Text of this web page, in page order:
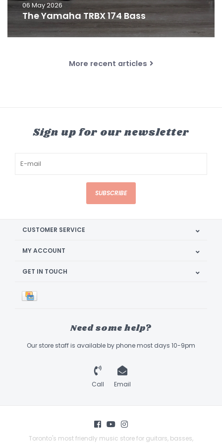
06 May 2026
The Yamaha TRBX 174 Bass
More recent articles
Sign up for our newsletter
SUBSCRIBE
CUSTOMER SERVICE
MY ACCOUNT
GET IN TOUCH
Need some help?
Our store staff is available by phone most days 10-9pm
Call Email
Toronto's most friendly music store for guitars, basses,